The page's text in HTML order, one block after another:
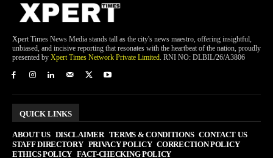
Xpert Times News Media stands tall as the city's news maestro, offering insightful,
unbiased, and incisive reporting that resonates with the heartbeat of the nation, proudly
presented by Xpert Times Network Private Limited. RNI NO: DLBIL/26/A3806
QUICK LINKS
ABOUT US DISCLAIMER TERMS & CONDITIONS CONTACT US
STAFF DIRECTORY PRIVACY POLICY CORRECTION POLICY
ETHICS POLICY FACT-CHECKING POLICY